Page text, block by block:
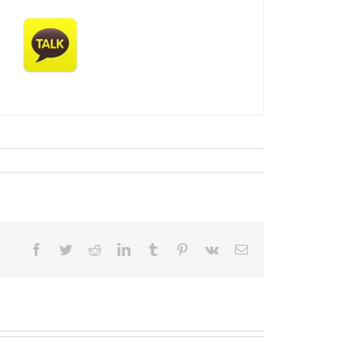
Facebook
TwitterRedditLinkedInTumblr Pinterest
Vk Email